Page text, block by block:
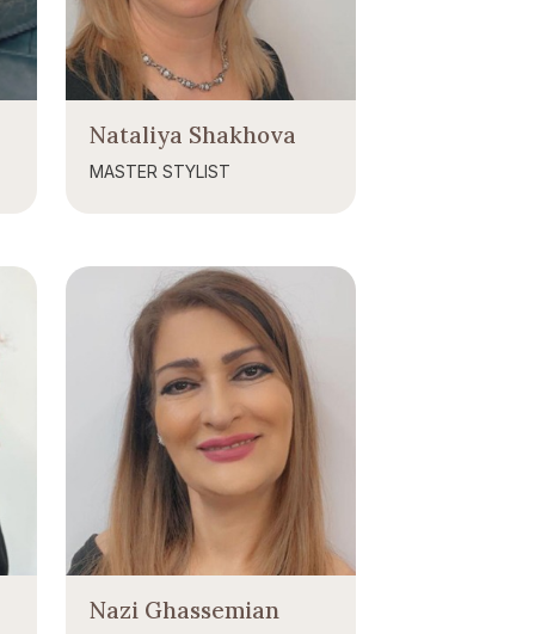
Nataliya Shakhova
MASTER STYLIST
Nazi Ghassemian